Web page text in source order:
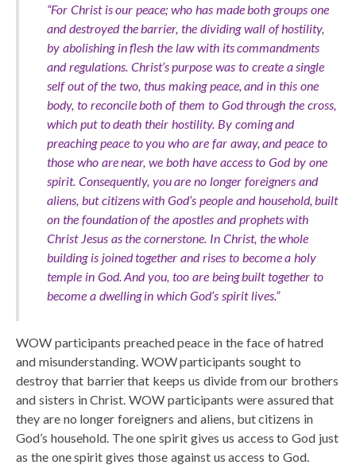
“For Christ is our peace; who has made both groups one
and destroyed the barrier, the dividing wall of hostility,
by abolishing in flesh the law with its commandments
and regulations. Christ’s purpose was to create a single
self out of the two, thus making peace, and in this one
body, to reconcile both of them to God through the cross,
which put to death their hostility. By coming and
preaching peace to you who are far away, and peace to
those who are near, we both have access to God by one
spirit. Consequently, you are no longer foreigners and
aliens, but citizens with God’s people and household, built
on the foundation of the apostles and prophets with
Christ Jesus as the cornerstone. In Christ, the whole
building is joined together and rises to become a holy
temple in God. And you, too are being built together to
become a dwelling in which God’s spirit lives.”
WOW participants preached peace in the face of hatred
and misunderstanding. WOW participants sought to
destroy that barrier that keeps us divide from our brothers
and sisters in Christ. WOW participants were assured that
they are no longer foreigners and aliens, but citizens in
God’s household. The one spirit gives us access to God just
as the one spirit gives those against us access to God.